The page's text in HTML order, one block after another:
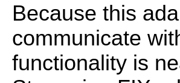
Because this
communicate
functionality is